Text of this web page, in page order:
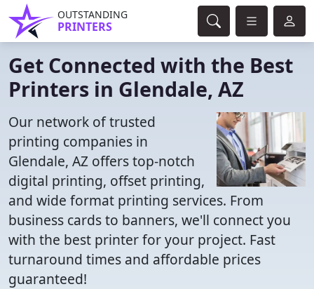
OUTSTANDING
PRINTERS
Get Connected with the Best
Printers in Glendale, AZ
Our network of trusted
printing companies in
Glendale, AZ offers top-notch
digital printing, offset printing,
and wide format printing services. From
business cards to banners, we'll connect you
with the best printer for your project. Fast
turnaround times and affordable prices
guaranteed!